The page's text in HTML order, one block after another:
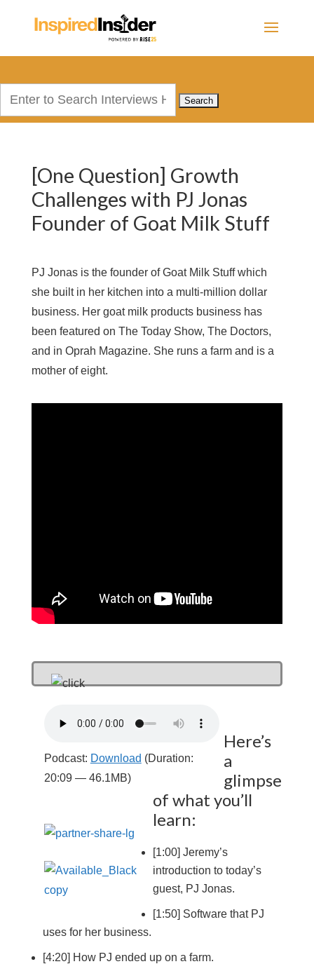
[One Question] Growth
Challenges with PJ Jonas
Founder of Goat Milk Stuff
PJ Jonas is the founder of Goat Milk Stuff which
she built in her kitchen into a multi-million dollar
business. Her goat milk products business has
been featured on The Today Show, The Doctors,
and in Oprah Magazine. She runs a farm and is a
mother of eight.
Podcast: Download (Duration:
20:09 — 46.1MB)
Here’s
a
glimpse
of what you’ll
learn:
[1:00] Jeremy’s
introduction to today’s
guest, PJ Jonas.
[1:50] Software that PJ
uses for her business.
[4:20] How PJ ended up on a farm.